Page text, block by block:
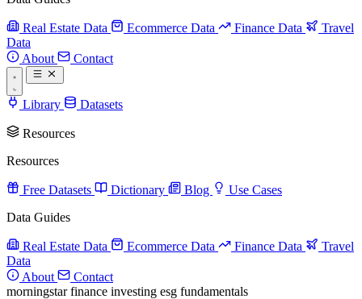
Real Estate Data Ecommerce Data Finance Data
Travel
Data
About
Contact
Library Datasets
Resources
Resources
Free Datasets Dictionary Blog
Use Cases
Data Guides
Real Estate Data Ecommerce Data Finance Data
Travel
Data
About
Contact
morningstarfinance investing esg fundamentals